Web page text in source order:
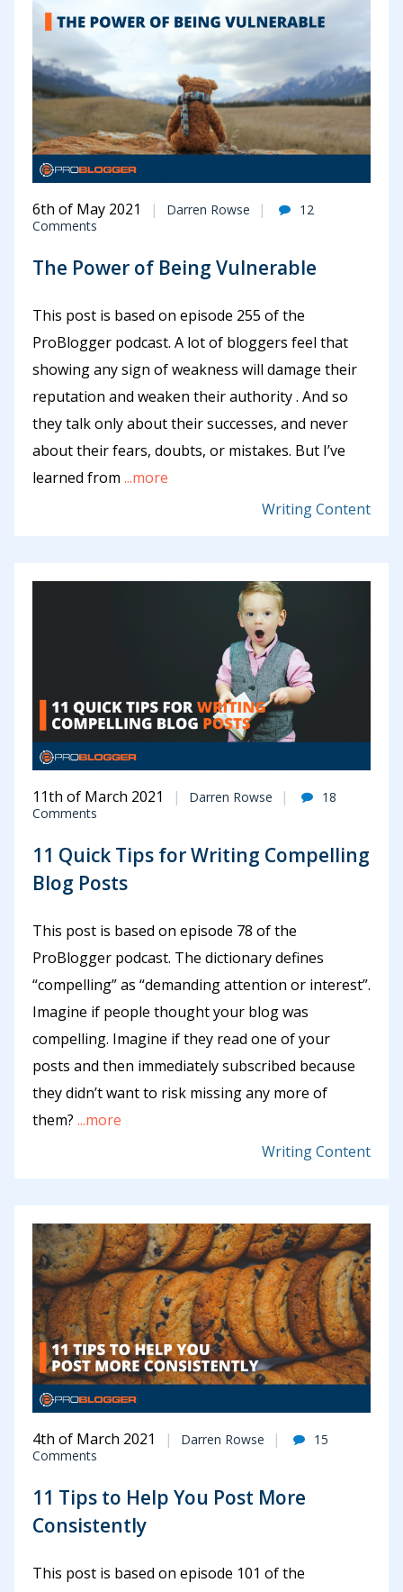
6th of May 2021 Darren Rowse
12
Comments
The Power of Being Vulnerable
This post is based on episode 255 of the
ProBlogger podcast. A lot of bloggers feel that
showing any sign of weakness will damage their
reputation and weaken their authority . And so
they talk only about their successes, and never
about their fears, doubts, or mistakes. But I’ve
learned from ...more
Writing Content
11th of March 2021 Darren Rowse
18
Comments
11 Quick Tips for Writing Compelling
Blog Posts
This post is based on episode 78 of the
ProBlogger podcast. The dictionary defines
“compelling” as “demanding attention or interest”.
Imagine if people thought your blog was
compelling. Imagine if they read one of your
posts and then immediately subscribed because
they didn’t want to risk missing any more of
them? ...more
Writing Content
4th of March 2021 Darren Rowse
15
Comments
11 Tips to Help You Post More
Consistently
This post is based on episode 101 of the